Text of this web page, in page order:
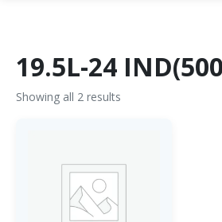
19.5L-24
Showing all 2 results